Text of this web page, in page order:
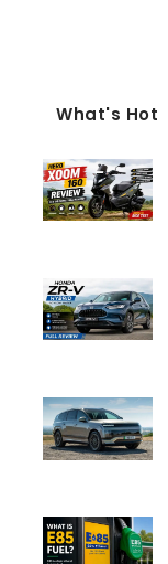
What's Hot